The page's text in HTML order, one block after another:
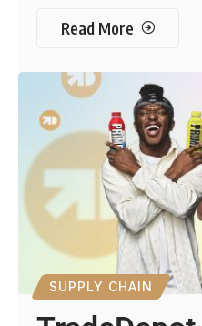
Read More
SUPPLY CHAIN